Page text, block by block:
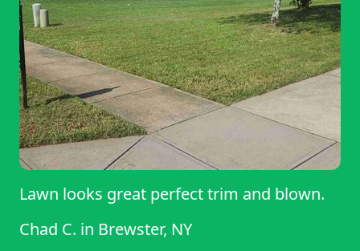
Lawn looks great perfect trim and blown.
Chad C. in Brewster, NY